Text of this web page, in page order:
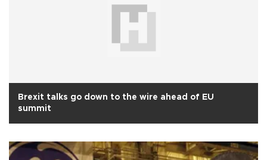
Brexit talks go down to the wire ahead of EU
summit